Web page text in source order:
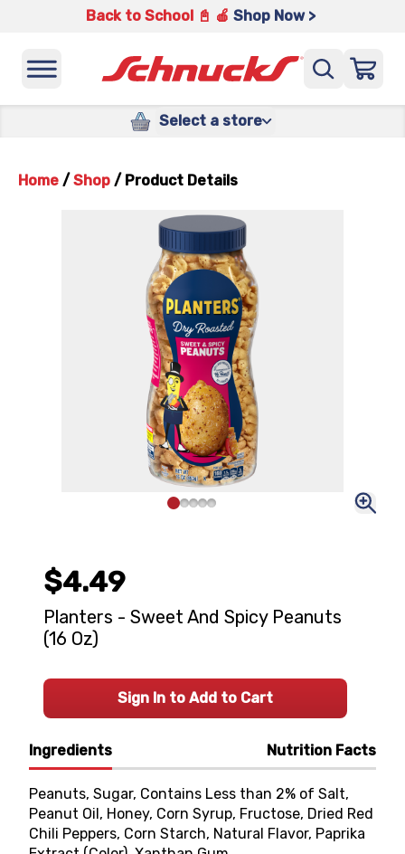
Back to School 📓 🍎 Shop Now >
Select a store
Home / Shop / Product Details
Ingredients Nutrition Facts
Peanuts, Sugar, Contains Less than 2% of Salt,
Peanut Oil, Honey, Corn Syrup, Fructose, Dried Red
Chili Peppers, Corn Starch, Natural Flavor, Paprika
$4.49
Planters - Sweet And Spicy Peanuts
(16 Oz)
Sign In to Add to Cart